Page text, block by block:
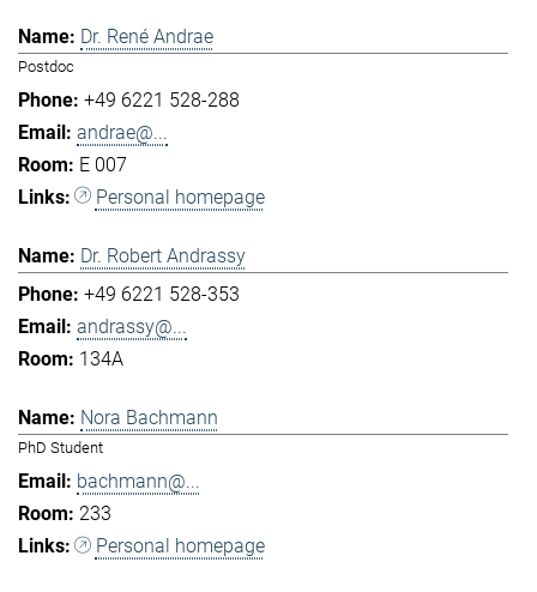
Dr. René Andrae
Postdoc
+49 6221 528-288
andrae@...
E 007
Personal homepage
Dr. Robert Andrassy
+49 6221 528-353
andrassy@...
134A
Nora Bachmann
PhD Student
bachmann@...
233
Personal homepage